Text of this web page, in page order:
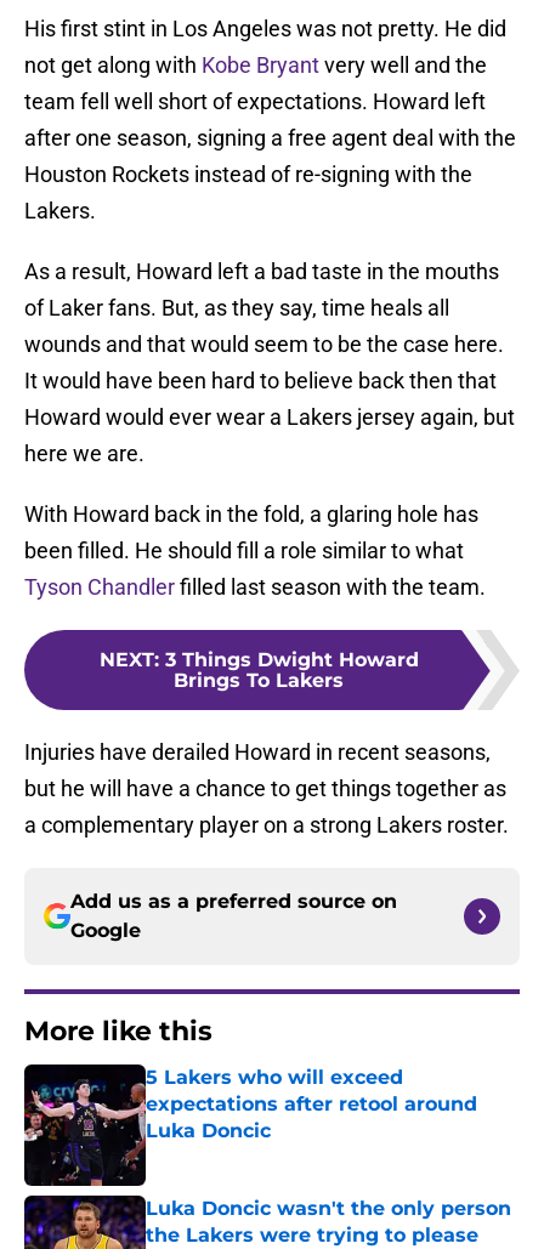
His first stint in Los Angeles was not pretty. He did
not get along with Kobe Bryantvery well and the
team fell well short of expectations. Howard left
after one season, signing a free agent deal with the
Houston Rockets instead of re-signing with the
Lakers.
As a result, Howard left a bad taste in the mouths
of Laker fans. But, as they say, time heals all
wounds and that would seem to be the case here.
It would have been hard to believe back then that
Howard would ever wear a Lakers jersey again, but
here we are.
With Howard back in the fold, a glaring hole has
been filled. He should fill a role similar to what
Tyson Chandlerfilled last season with the team.
NEXT: 3 Things Dwight Howard
Brings To Lakers
Injuries have derailed Howard in recent seasons,
but he will have a chance to get things together as
a complementary player on a strong Lakers roster.
Add us as a preferred source on
Google
More like this
5 Lakers who will exceed
expectations after retool around
Luka Doncic
Published by on Invalid Date
Luka Doncic wasn't the only person
the Lakers were trying to please